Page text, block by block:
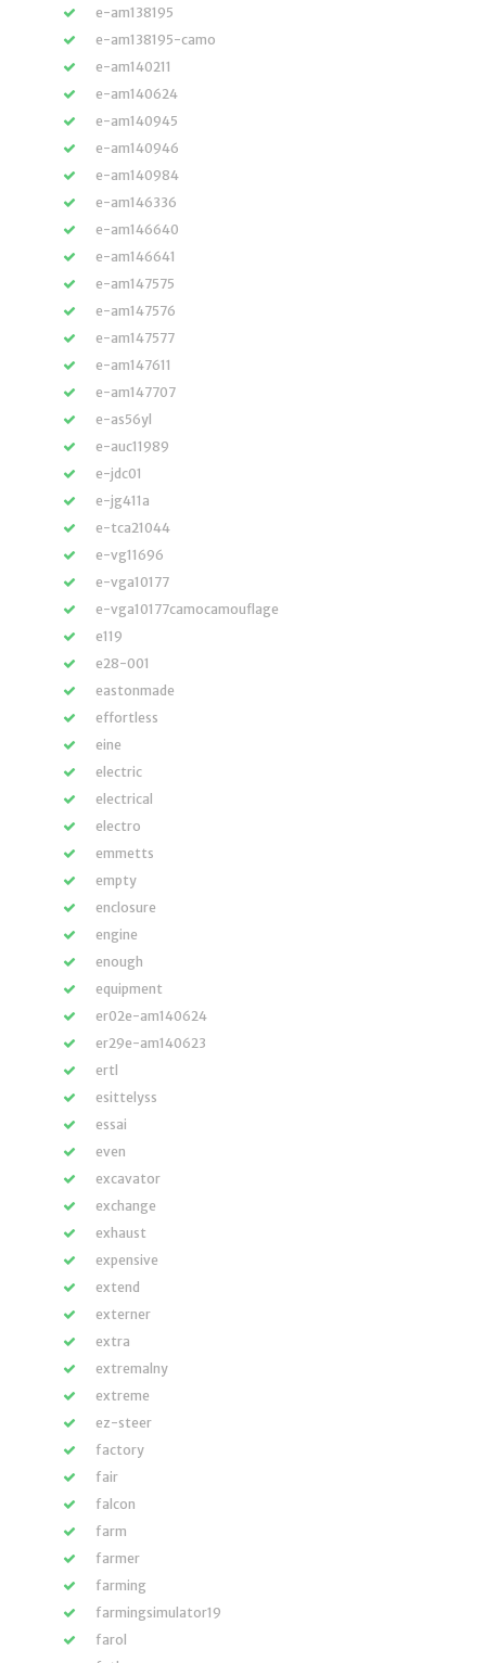
e-am138195
e-am138195-camo
e-am140211
e-am140624
e-am140945
e-am140946
e-am140984
e-am146336
e-am146640
e-am146641
e-am147575
e-am147576
e-am147577
e-am147611
e-am147707
e-as56yl
e-auc11989
e-jdc01
e-jg411a
e-tca21044
e-vg11696
e-vga10177
e-vga10177camocamouflage
e119
e28-001
eastonmade
effortless
eine
electric
electrical
electro
emmetts
empty
enclosure
engine
enough
equipment
er02e-am140624
er29e-am140623
ertl
esittelyss
essai
even
excavator
exchange
exhaust
expensive
extend
externer
extra
extremalny
extreme
ez-steer
factory
fair
falcon
farm
farmer
farming
farmingsimulator19
farol